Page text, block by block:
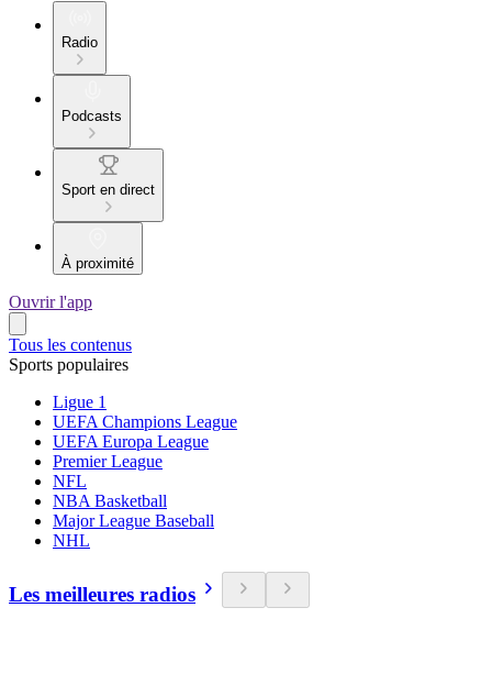
Radio
Podcasts
Sport en direct
À proximité
Ouvrir l'app
Tous les contenus
Sports populaires
Ligue 1
UEFA Champions League
UEFA Europa League
Premier League
NFL
NBA Basketball
Major League Baseball
NHL
Les meilleures radios